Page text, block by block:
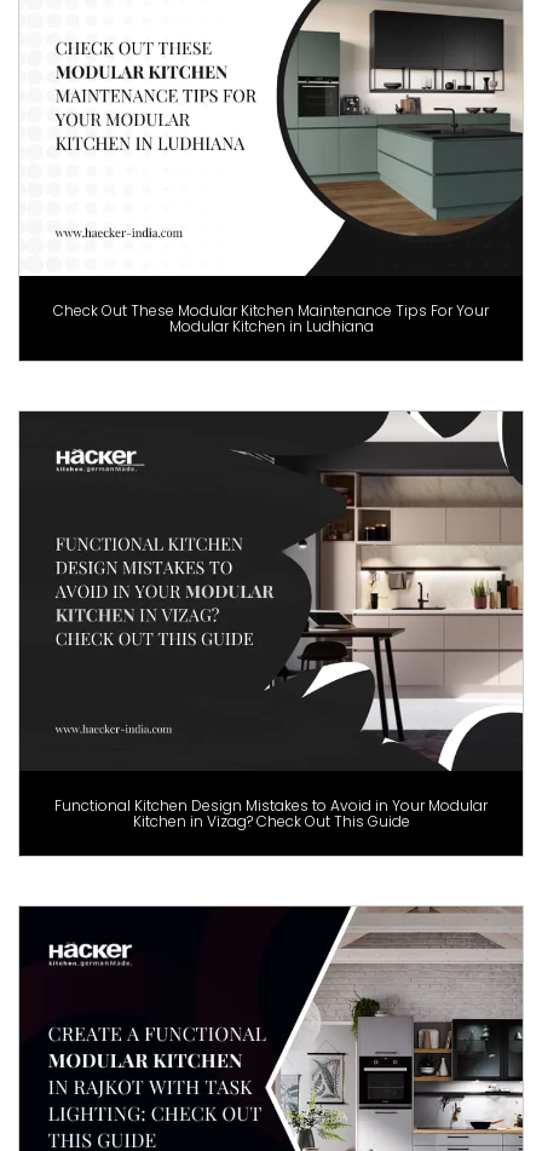
Check Out These Modular Kitchen Maintenance Tips For Your
Modular Kitchen in Ludhiana
Functional Kitchen Design Mistakes to Avoid in Your Modular
Kitchen in Vizag? Check Out This Guide